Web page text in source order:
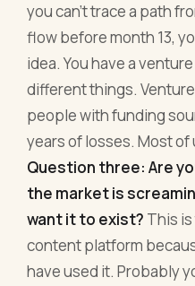
you can't trace a path
flow before month 13,
idea. You have a
different things.
people with funding
years of losses. Most of
Question three: Are
the market is
want it to exist? This
content platform
have used it. Probably